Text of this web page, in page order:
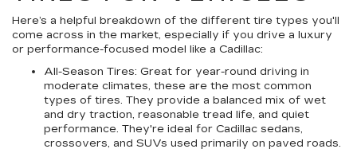
Here’s a helpful breakdown of the different tire types you'll
come across in the market, especially if you drive a luxury
or performance-focused model like a Cadillac:
All-Season Tires: Great for year-round driving in
moderate climates, these are the most common
types of tires. They provide a balanced mix of wet
and dry traction, reasonable tread life, and quiet
performance. They're ideal for Cadillac sedans,
crossovers, and SUVs used primarily on paved roads.